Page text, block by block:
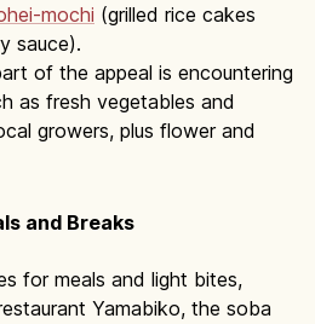
mochi (grilled rice cakes
sauce).
of the appeal is encountering
as fresh vegetables and
growers, plus flower and
and Breaks
for meals and light bites,
Yamabiko, the soba